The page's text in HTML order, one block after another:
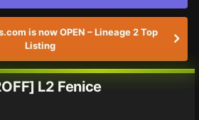
is now OPEN – Lineage 2 Top
Listing
L2 Fenice